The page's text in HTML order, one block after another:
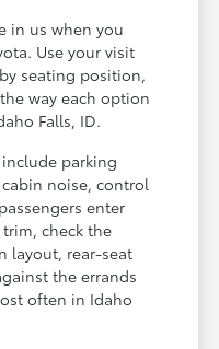
in us when you
Use your visit
seating position,
way each option
Falls, ID.
parking
noise, control
enter
check the
layout, rear-seat
the errands
often in Idaho